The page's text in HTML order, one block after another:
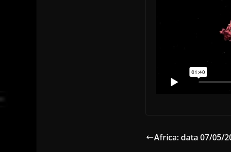
Africa: data 07/05/